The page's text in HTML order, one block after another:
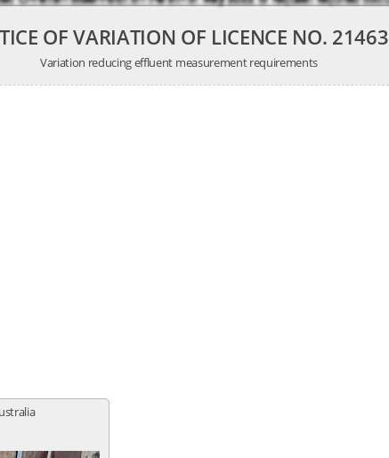
OF VARIATION OF LICENCE NO. 21463
Variation reducing effluent measurement requirements